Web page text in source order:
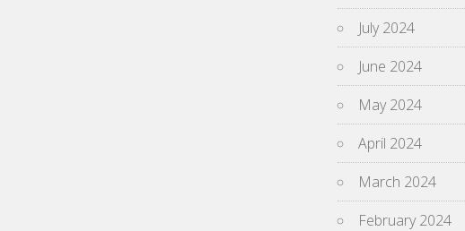
July 2024
June 2024
May 2024
April 2024
March 2024
February 2024